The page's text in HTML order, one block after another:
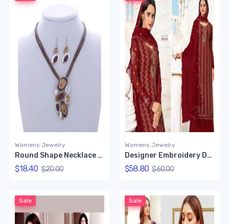
Womens Jewelry
Round Shape Necklace Set (Red Color)
$18.40 $20.00
Womens Jewelry
Designer Embroidery Dress Set (Red)
$58.80 $60.00
Sale Sale